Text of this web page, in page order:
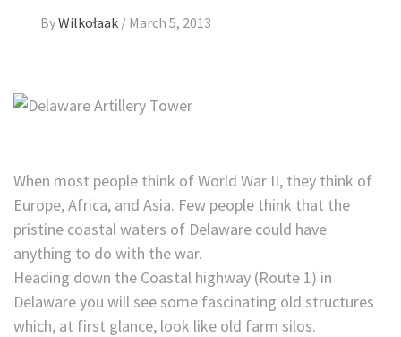
ByWilkołaak / March 5, 2013
When most people think of World War II, they think of
Europe, Africa, and Asia. Few people think that the
pristine coastal waters of Delaware could have
anything to do with the war.
Heading down the Coastal highway (Route 1) in
Delaware you will see some fascinating old structures
which, at first glance, look like old farm silos.